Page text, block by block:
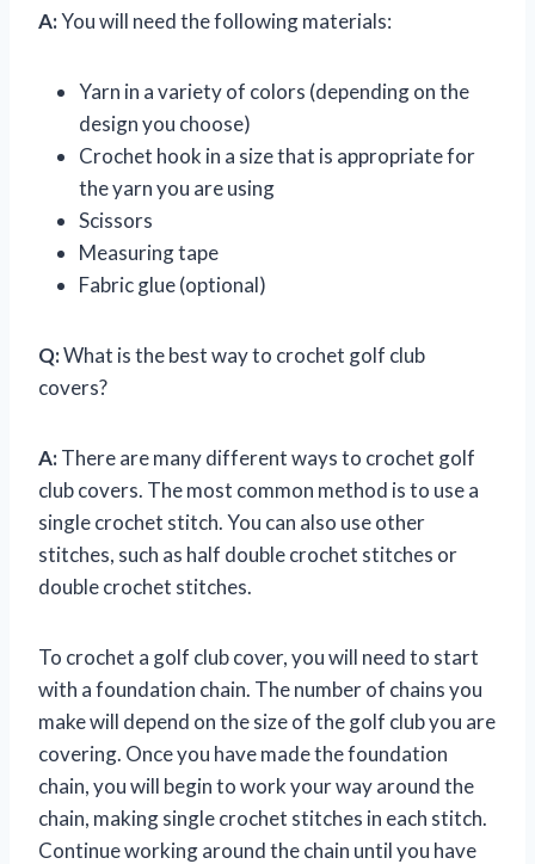
A:You will need the following materials:
Yarn in a variety of colors (depending on the
design you choose)
Crochet hook in a size that is appropriate for
the yarn you are using
Scissors
Measuring tape
Fabric glue (optional)
Q:What is the best way to crochet golf club
covers?
A:There are many different ways to crochet golf
club covers. The most common method is to use a
single crochet stitch. You can also use other
stitches, such as half double crochet stitches or
double crochet stitches.
To crochet a golf club cover, you will need to start
with a foundation chain. The number of chains you
make will depend on the size of the golf club you are
covering. Once you have made the foundation
chain, you will begin to work your way around the
chain, making single crochet stitches in each stitch.
Continue working around the chain until you have